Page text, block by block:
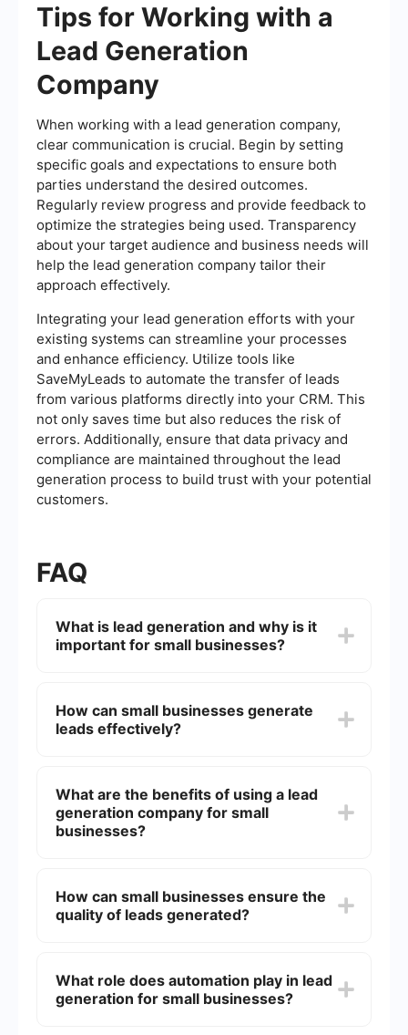
Tips for Working with a
Lead Generation
Company
When working with a lead generation company,
clear communication is crucial. Begin by setting
specific goals and expectations to ensure both
parties understand the desired outcomes.
Regularly review progress and provide feedback to
optimize the strategies being used. Transparency
about your target audience and business needs will
help the lead generation company tailor their
approach effectively.
Integrating your lead generation efforts with your
existing systems can streamline your processes
and enhance efficiency. Utilize tools like
SaveMyLeads to automate the transfer of leads
from various platforms directly into your CRM. This
not only saves time but also reduces the risk of
errors. Additionally, ensure that data privacy and
compliance are maintained throughout the lead
generation process to build trust with your potential
customers.
FAQ
What is lead generation and why is it
important for small businesses?
who has indicated interest in your company's
product or service. It is important for small
How can small businesses generate
leads effectively?
marketing, social media marketing, email
campaigns, and search engine optimization
(SEO). Additionally, using lead generation tools
What are the benefits of using a lead
generation company for small
businesses?
the task to experts. These companies often have
specialized tools and expertise to identify and
How can small businesses ensure the
quality of leads generated?
qualified lead, using targeted marketing
strategies, and regularly reviewing and adjusting
What role does automation play in lead
generation for small businesses?